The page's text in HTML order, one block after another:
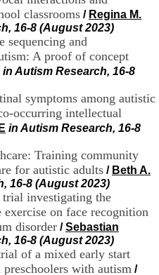
classrooms / Regina M.
16-8 (August 2023)
sequencing and
A proof of concept
in Autism Research, 16-8
symptoms among autistic
occurring intellectual
in Autism Research, 16-8
Training community
for autistic adults / Beth A.
16-8 (August 2023)
investigating the
on face recognition
disorder /Sebastian
16-8 (August 2023)
of a mixed early start
with autism /